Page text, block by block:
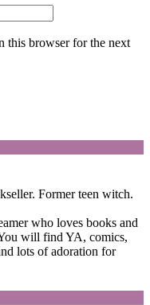
this browser for the next
Former teen witch.
who loves books and
will find YA, comics,
lots of adoration for